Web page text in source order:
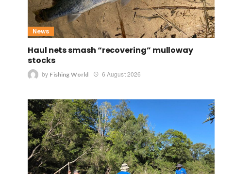
News
Haul nets smash “recovering” mulloway
stocks
by Fishing World 6 August 2026